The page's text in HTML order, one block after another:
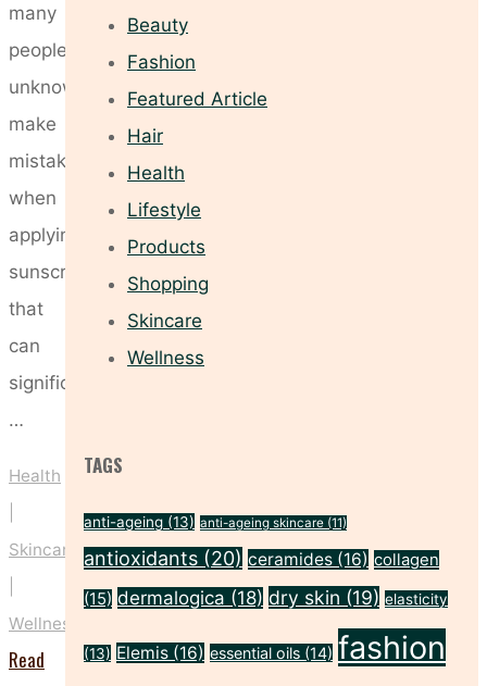
many
people
unknowingly
make
mistakes
when
applying
sunscreen
that
can
significantly
…
Health
Skincare
Wellness
Read
Beauty
Fashion
Featured Article
Hair
Health
Lifestyle
Products
Shopping
Skincare
Wellness
TAGS
anti-ageing (13) anti-ageing skincare (11)
antioxidants (20) ceramides (16) collagen
(15) dermalogica (18) dry skin (19) elasticity
(13) Elemis (16) essential oils (14) fashion